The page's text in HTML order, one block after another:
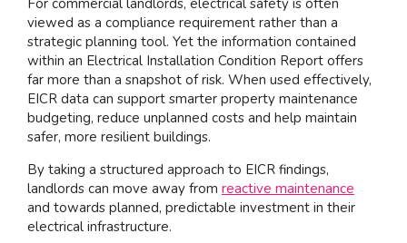
Tenant
I am interested in...
Offices
Laboratories
SEND US A BRIEF
viewed as a compliance requirement rather than a
strategic planning tool. Yet the information contained
within an Electrical Installation Condition Report offers
far more than a snapshot of risk. When used effectively,
EICR data can support smarter property maintenance
budgeting, reduce unplanned costs and help maintain
safer, more resilient buildings.
By taking a structured approach to EICR findings,
landlords can move away from reactive maintenance
and towards planned, predictable investment in their
electrical infrastructure.